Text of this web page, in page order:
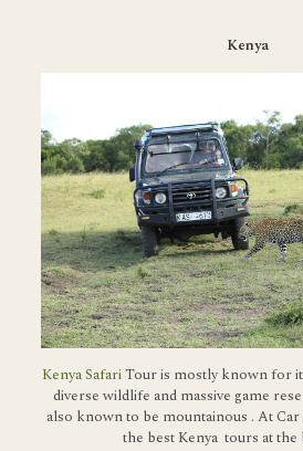
Kenya
Kenya SafariTour is mostly known for
diverse wildlife and massive game
also known to be mountainous . At Car
the best Kenya tours at the